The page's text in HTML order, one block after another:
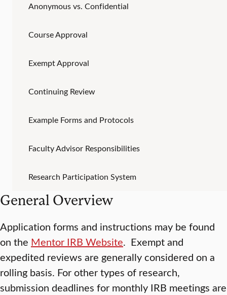
General Overview
Application forms and instructions may be found
on the Mentor IRB Website. Exempt and
expedited reviews are generally considered on a
rolling basis. For other types of research,
submission deadlines for monthly IRB meetings are
Anonymous vs. Confidential
Course Approval
Exempt Approval
Continuing Review
Example Forms and Protocols
Faculty Advisor Responsibilities
Research Participation System